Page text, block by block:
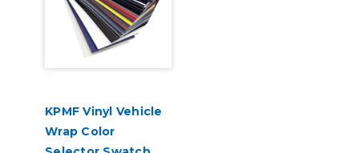
KPMF Vinyl Vehicle
Wrap Color